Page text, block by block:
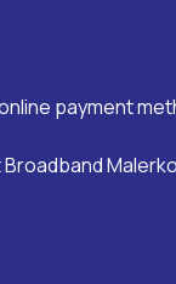
payment